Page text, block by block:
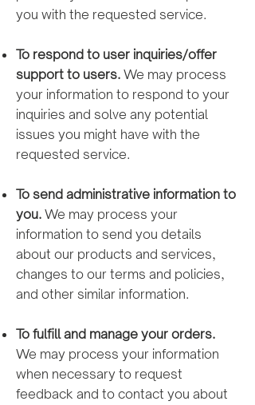
you with the requested service.
To respond to user inquiries/offer
support to users. We may process
your information to respond to your
inquiries and solve any potential
issues you might have with the
requested service.
To send administrative information to
you. We may process your
information to send you details
about our products and services,
changes to our terms and policies,
and other similar information.
To fulfill and manage your orders.
We may process your information
when necessary to request
feedback and to contact you about